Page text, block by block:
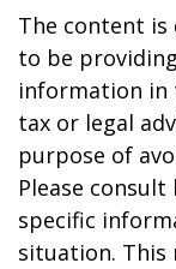
The content is
to be
information in
tax or legal
purpose of
Please
specific
situation. This